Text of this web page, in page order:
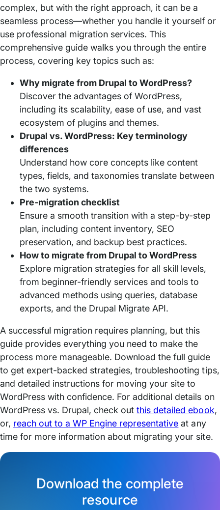
complex, but with the right approach, it can be a
seamless process—whether you handle it yourself or
use professional migration services. This
comprehensive guide walks you through the entire
process, covering key topics such as:
Why migrate from Drupal to WordPress?
Discover the advantages of WordPress,
including its scalability, ease of use, and vast
ecosystem of plugins and themes.
Drupal vs. WordPress: Key terminology
differences
Understand how core concepts like content
types, fields, and taxonomies translate between
the two systems.
Pre-migration checklist
Ensure a smooth transition with a step-by-step
plan, including content inventory, SEO
preservation, and backup best practices.
How to migrate from Drupal to WordPress
Explore migration strategies for all skill levels,
from beginner-friendly services and tools to
advanced methods using queries, database
exports, and the Drupal Migrate API.
A successful migration requires planning, but this
guide provides everything you need to make the
process more manageable. Download the full guide
to get expert-backed strategies, troubleshooting tips,
and detailed instructions for moving your site to
WordPress with confidence. For additional details on
WordPress vs. Drupal, check outthis detailed ebook,
or, reach out to a WP Engine representative at any
time for more information about migrating your site.
Download the complete
resource